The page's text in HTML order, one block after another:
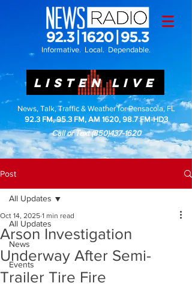
Informative. Local. Dependable.
LISTEN LIVE
News, Talk, Traffic & Weather for Pensacola, FL
92.3 FM, 95.3 FM, AM 1620, 98.7 FM-HD3
Call or Text(850)437-1620
Post
All Updates
News
Events
All Updates
Arson Investigation
Underway After Semi-
Trailer Tire Fire
Oct 14, 2025 1 min read